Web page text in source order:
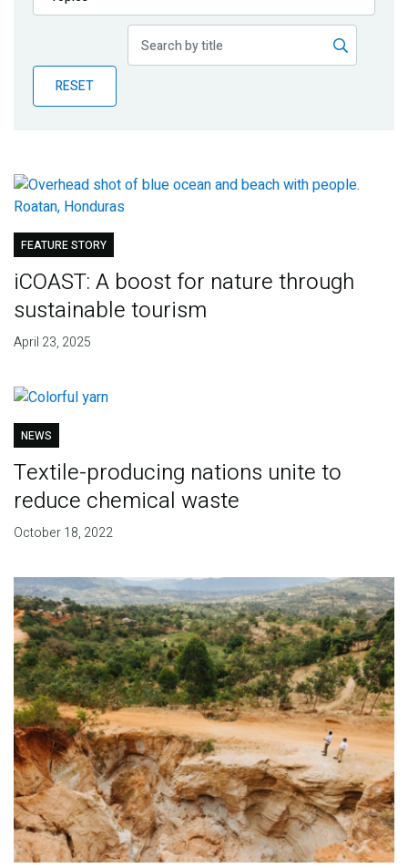
Publications
Partner News
RESET
FEATURE STORY
iCOAST: A boost for nature through
sustainable tourism
April 23, 2025
NEWS
Textile-producing nations unite to
reduce chemical waste
October 18, 2022